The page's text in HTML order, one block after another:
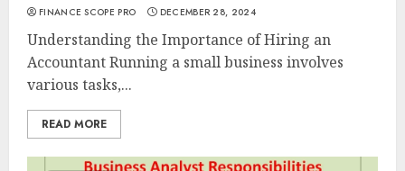
FINANCE SCOPE PRO DECEMBER 28, 2024
Understanding the Importance of Hiring an
Accountant Running a small business involves
various tasks,...
READ MORE